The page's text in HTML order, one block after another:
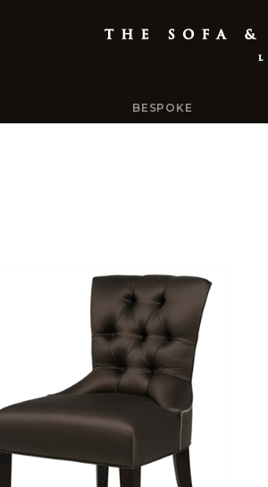
BESPOKE